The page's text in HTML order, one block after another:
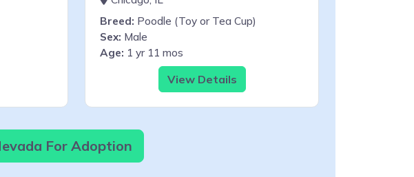
Breed: Poodle (Toy or Tea Cup)
Sex: Male
Age: 1 yr 11 mos
View Details
For Adoption